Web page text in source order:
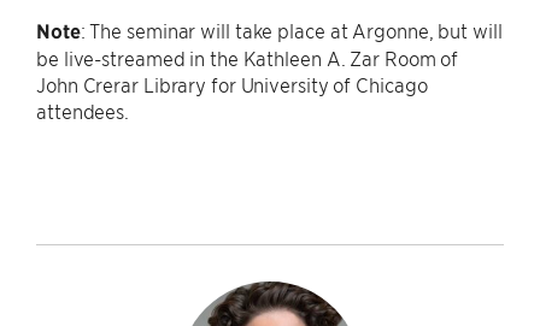
Note: The seminar will take place at Argonne, but will
be live-streamed in the Kathleen A. Zar Room of
John Crerar Library for University of Chicago
attendees.